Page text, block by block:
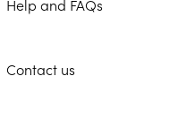
Help and FAQs
Contact us